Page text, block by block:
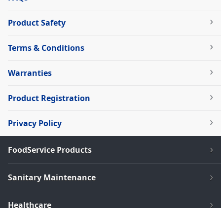
Product Safety
Terms & Conditions
Warranties
Product Registration
Privacy Policy
FoodService Products
Sanitary Maintenance
Healthcare